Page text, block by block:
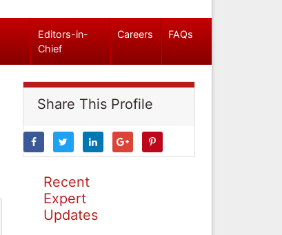
Editors-in-
Chief
Careers FAQs
Share This Profile
Recent
Expert
Updates